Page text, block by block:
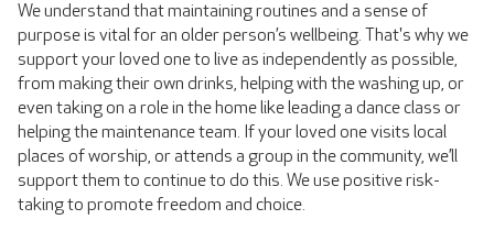
We understand that maintaining routines and a sense of
purpose is vital for an older person’s wellbeing. That's why we
support your loved one to live as independently as possible,
from making their own drinks, helping with the washing up, or
even taking on a role in the home like leading a dance class or
helping the maintenance team. If your loved one visits local
places of worship, or attends a group in the community, we’ll
support them to continue to do this. We use positive risk-
taking to promote freedom and choice.